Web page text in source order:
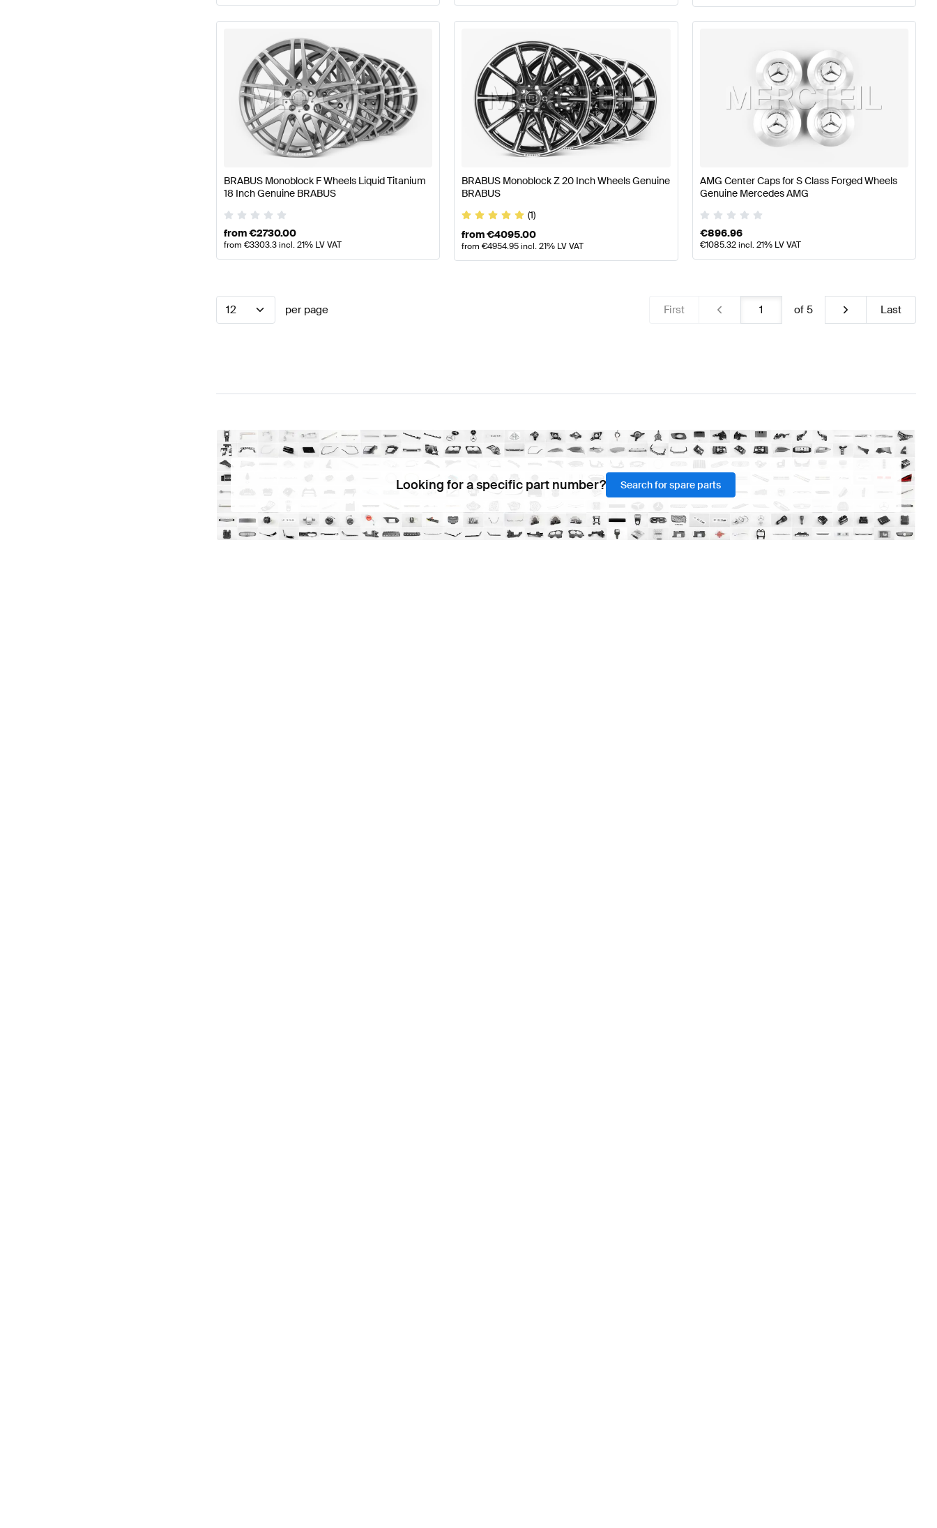
BRABUS Monoblock F Wheels Liquid Titanium
18 Inch Genuine BRABUS
from€2730.00
from €3303.3incl. 21% LV VAT
BRABUS Monoblock Z 20 Inch Wheels Genuine
BRABUS
(1)
from€4095.00
from€4954.95incl. 21% LV VAT
AMG Center Caps for S Class Forged Wheels
Genuine Mercedes AMG
€896.96
€1085.32incl. 21% LV VAT
12 per page First of 5 Last
Looking for a specific part number? Search for spare parts